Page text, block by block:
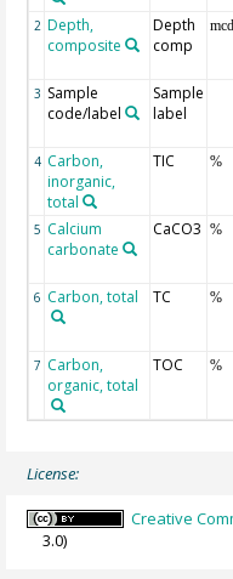
2 Depth,
composite
Depth
comp
mcd
3 Sample
code/label
Sample
label
4 Carbon,
inorganic,
total
TIC %
5 Calcium
carbonate
CaCO3 %
6 Carbon, total TC %
7 Carbon,
organic, total
TOC %
License:
Creative
3.0)